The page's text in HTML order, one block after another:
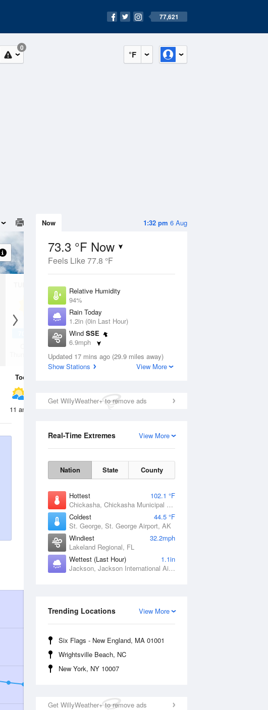
77,621
°F
0
1:32 pm 6 Aug
Now
73.3 °F Now
Feels Like 77.8 °F
Relative Humidity
94%
Rain Today
1.2in (0in Last Hour)
Wind SSE
6.9mph
Dew Point
71.5 °F
Updated 17 mins ago (29.9 miles away)
Show Stations
View More
Get WillyWeather+ to remove ads
View More
Real-Time Extremes
Nation State County
Hottest
102.1 °F
Chickasha, Chickasha Municipal Airport, OK
Coldest
44.5 °F
St. George, St. George Airport, AK
Windiest
32.2mph
Lakeland Regional, FL
Wettest (Last Hour)
1.1in
Jackson, Jackson International Airport, MS
View More
Trending Locations
Six Flags - New England, MA 01001
Wrightsville Beach, NC
New York, NY 10007
Get WillyWeather+ to remove ads
11 Aug
Thunderstorms
Today
11 am 2 pm